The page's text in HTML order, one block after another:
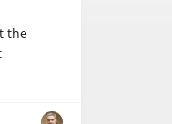
the